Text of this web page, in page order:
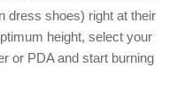
dress shoes) right at their
height, select your
or PDA and start burning